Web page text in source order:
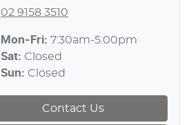
02 9158 3510
Mon-Fri: 7:30am-5:00pm
Sat: Closed
Sun: Closed
Contact Us